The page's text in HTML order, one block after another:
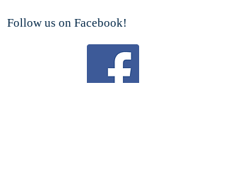
Follow us on Facebook!